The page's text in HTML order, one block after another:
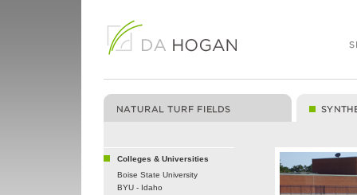
Colleges & Universities
Boise State University
BYU - Idaho